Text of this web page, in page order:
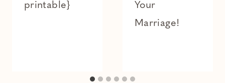
printable}
Your
Marriage!